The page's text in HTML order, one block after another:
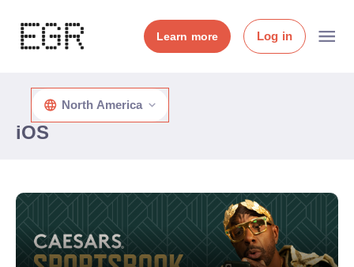
Learn more Log in
iOS
North America